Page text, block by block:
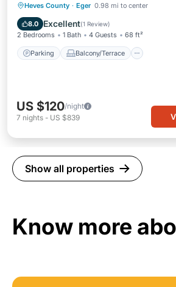
Heves County · Eger 0.98 mi to center
8.0 Excellent(1 Review)
2 Bedrooms 1 Bath 4 Guests 68 ft²
Parking Balcony/Terrace
Parking Balcony/Terrace
Internet
US $120/night
7 nights - US $839
Show all properties
Know more